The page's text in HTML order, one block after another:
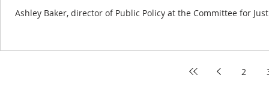
Ashley Baker, director of Public Policy at the Committee for
2